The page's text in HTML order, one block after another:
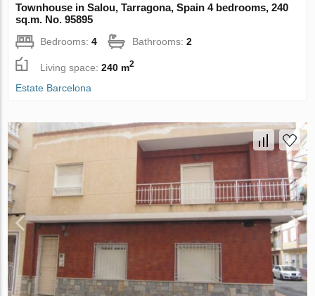
Townhouse in Salou, Tarragona, Spain 4 bedrooms, 240
sq.m. No. 95895
Bedrooms:4 Bathrooms:2
Living space:240 m2
Estate Barcelona